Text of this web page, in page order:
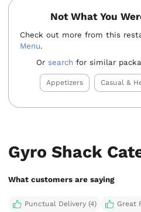
Not What You
Check out more from this
Menu.
Orsearch for similar
Appetizers Casual &
Gyro Shack
What customers are saying
Punctual Delivery (4) Great